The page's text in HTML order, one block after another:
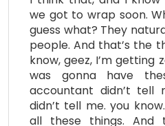
we got to wrap soon.
guess what? They
people. And that’s the
know, geez, I’m getting
was gonna have
accountant didn’t tell
didn’t tell me. you
all these things. And